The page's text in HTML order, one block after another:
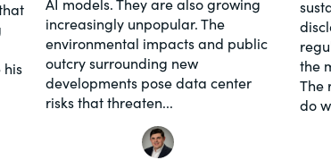
his
increasingly unpopular. The
environmental impacts and public
outcry surrounding new
developments pose data center
risks that threaten...
the
The
do